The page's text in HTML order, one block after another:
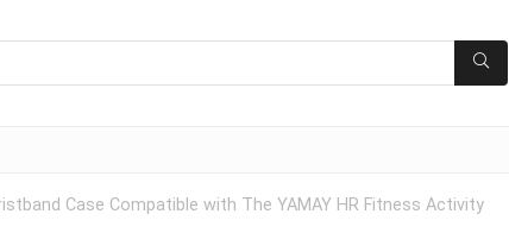
Case Compatible with The YAMAY HR Fitness Activity